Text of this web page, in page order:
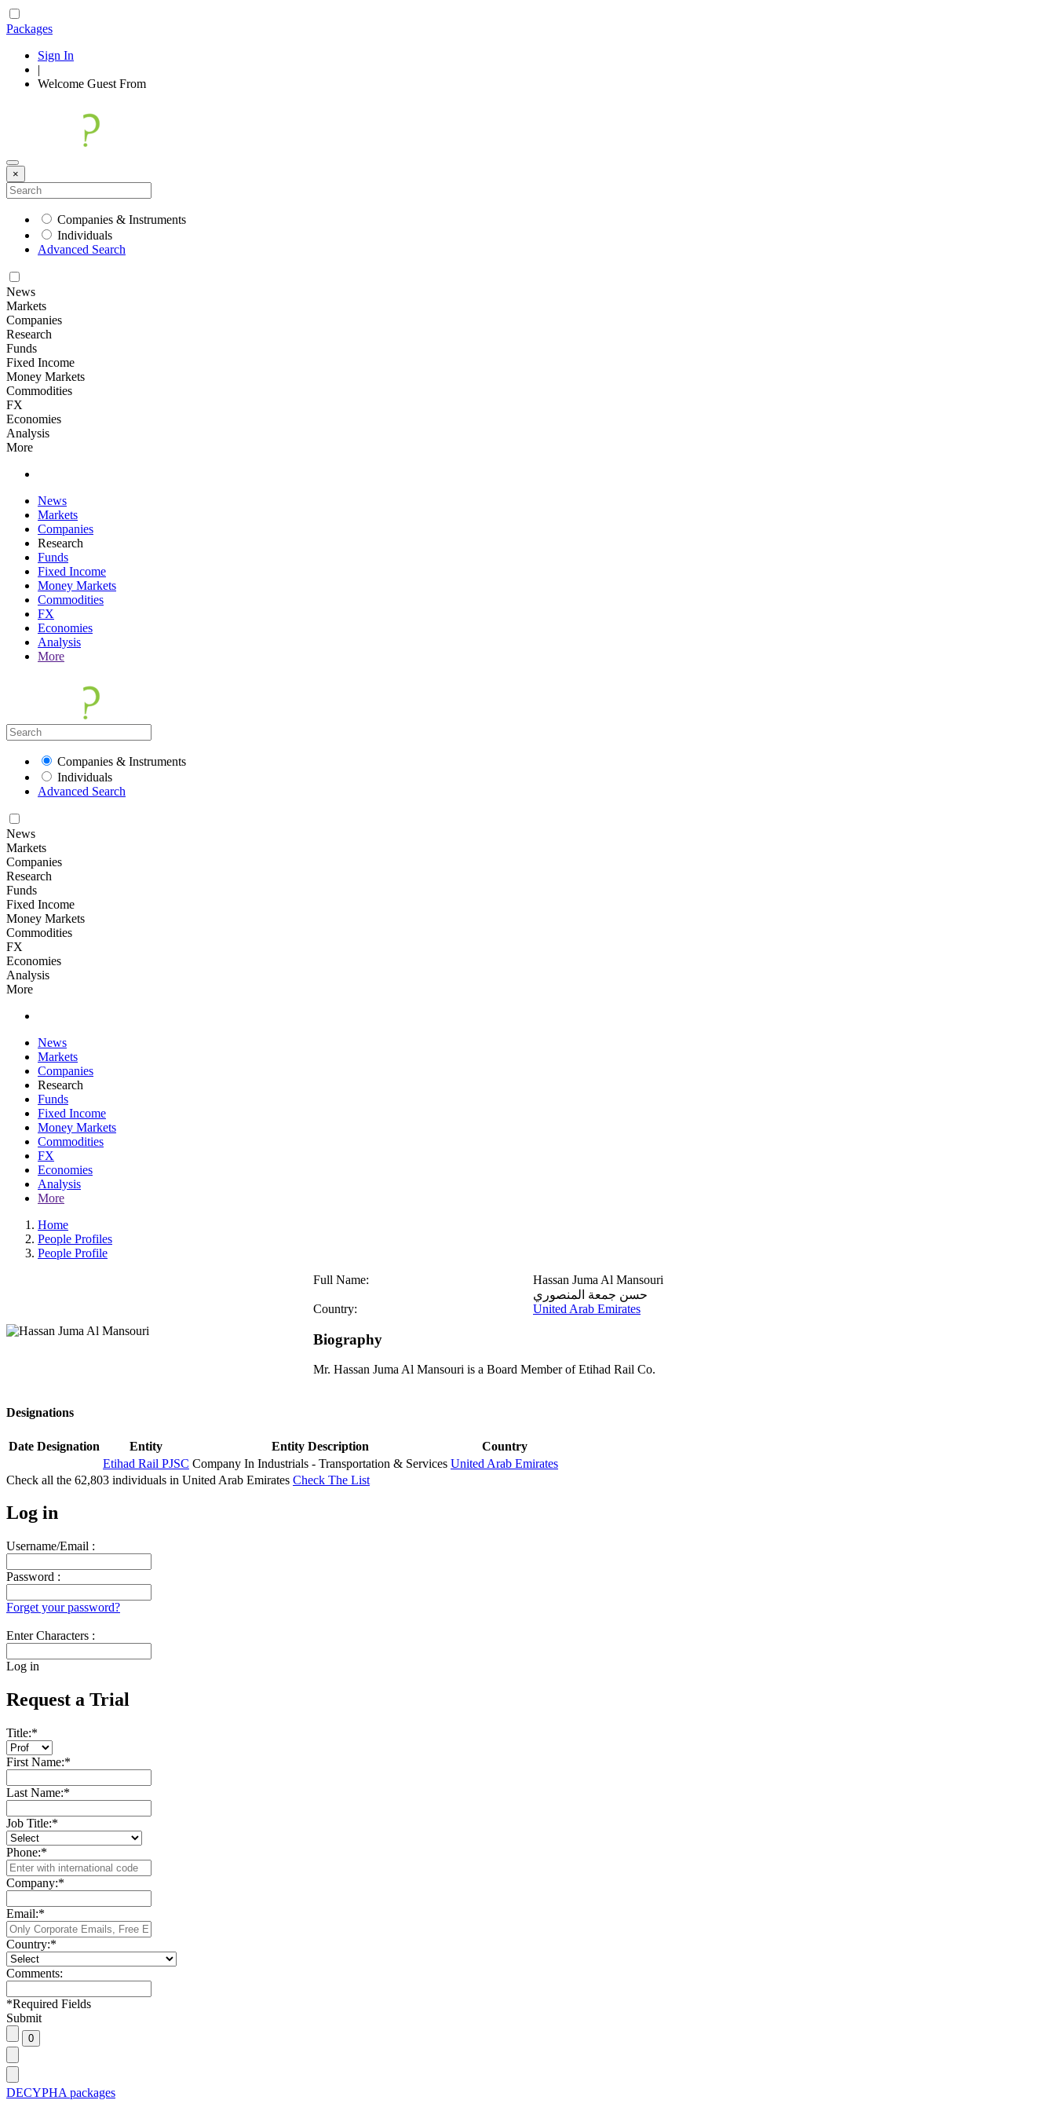
Packages
Sign In
|
Welcome Guest From
×
Companies & Instruments
Individuals
Advanced Search
News
Markets
Companies
Research
Funds
Fixed Income
Money Markets
Commodities
FX
Economies
Analysis
More
News
Markets
Companies
Research
Funds
Fixed Income
Money Markets
Commodities
FX
Economies
Analysis
More
Companies & Instruments
Individuals
Advanced Search
News
Markets
Companies
Research
Funds
Fixed Income
Money Markets
Commodities
FX
Economies
Analysis
More
News
Markets
Companies
Research
Funds
Fixed Income
Money Markets
Commodities
FX
Economies
Analysis
More
Home
People Profiles
People Profile
Full Name:
Hassan Juma Al Mansouri
حسن جمعة المنصوري
Country:
United Arab Emirates
Biography
Mr. Hassan Juma Al Mansouri is a Board Member of Etihad Rail Co.
Designations
Date Designation Entity Entity Description
Country
Etihad Rail PJSC Company In Industrials - Transportation & Services United Arab Emirates
Check all the 62,803 individuals in United Arab Emirates Check The List
Log in
Username/Email :
Password :
Forget your password?
Enter Characters :
Log in
Request a Trial
Title:*
First Name:*
Last Name:*
Job Title:*
Phone:*
Company:*
Email:*
Country:*
Comments:
*Required Fields
Submit
DECYPHA packages